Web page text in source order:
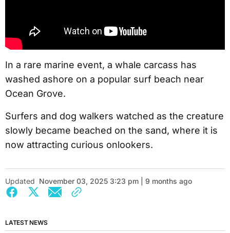
In a rare marine event, a whale carcass has
washed ashore on a popular surf beach near
Ocean Grove.
Surfers and dog walkers watched as the creature
slowly became beached on the sand, where it is
now attracting curious onlookers.
Updated November 03, 2025 3:23 pm | 9 months ago
LATEST NEWS